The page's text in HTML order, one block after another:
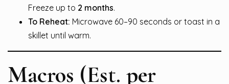
Freeze up to 2 months.
To Reheat: Microwave 60–90 seconds or toast in a
skillet until warm.
Macros (Est. per